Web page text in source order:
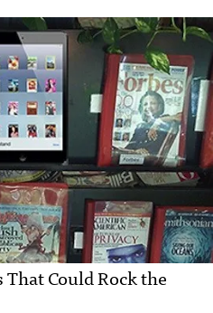
That Could Rock the